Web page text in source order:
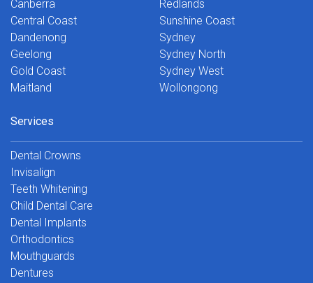
Canberra
Central Coast
Dandenong
Geelong
Gold Coast
Maitland
Redlands
Sunshine Coast
Sydney
Sydney North
Sydney West
Wollongong
Services
Dental Crowns
Invisalign
Teeth Whitening
Child Dental Care
Dental Implants
Orthodontics
Mouthguards
Dentures